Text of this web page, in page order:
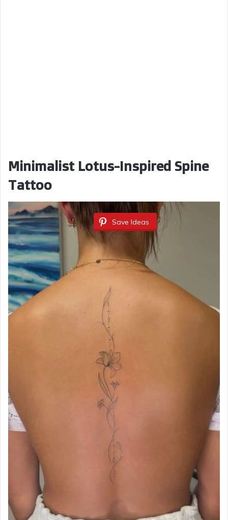
Minimalist Lotus-Inspired Spine
Tattoo
Save Ideas